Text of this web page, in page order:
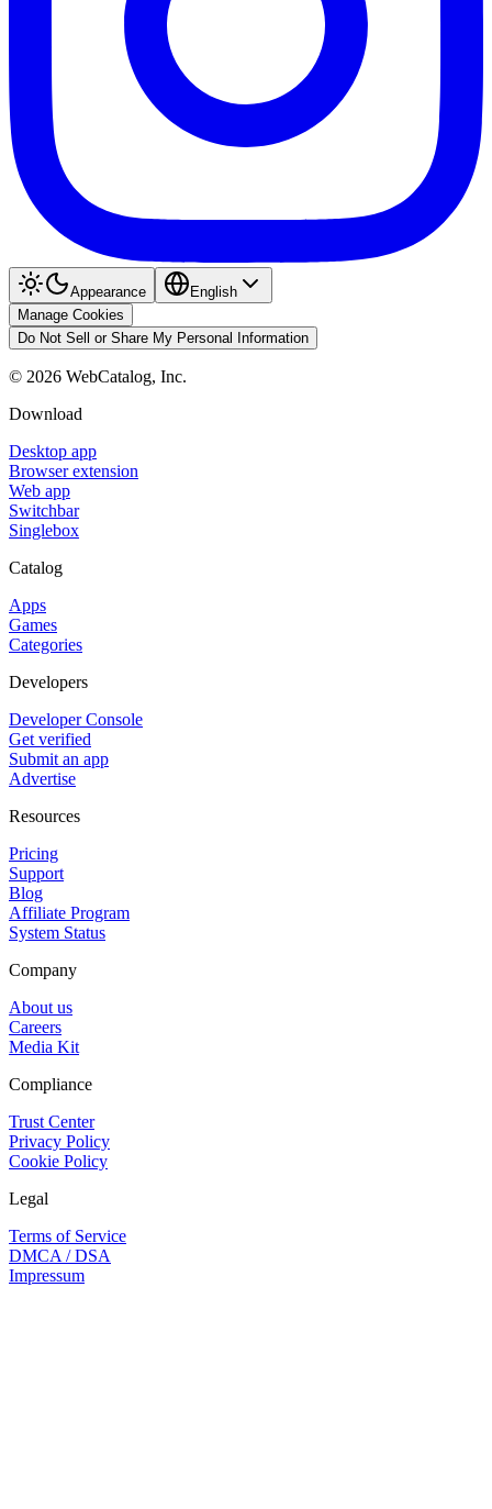
Appearance
English
Manage Cookies
Do Not Sell or Share My Personal Information
© 2026 WebCatalog, Inc.
Download
Desktop app
Browser extension
Web app
Switchbar
Singlebox
Catalog
Apps
Games
Categories
Developers
Developer Console
Get verified
Submit an app
Advertise
Resources
Pricing
Support
Blog
Affiliate Program
System Status
Company
About us
Careers
Media Kit
Compliance
Trust Center
Privacy Policy
Cookie Policy
Legal
Terms of Service
DMCA / DSA
Impressum